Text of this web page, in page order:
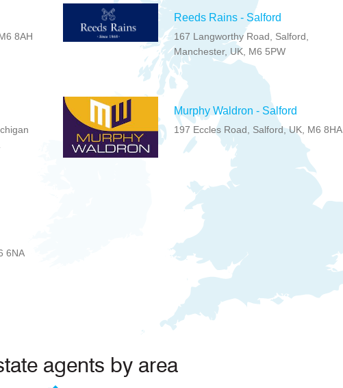
8AH
6NA
Reeds Rains - Salford
167 Langworthy Road, Salford,
Manchester, UK, M6 5PW
Murphy Waldron - Salford
197 Eccles Road, Salford, UK, M6 8HA
agents by area